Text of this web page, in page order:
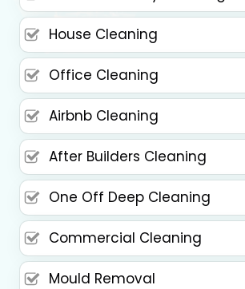
House Cleaning
Office Cleaning
Airbnb Cleaning
After Builders Cleaning
One Off Deep Cleaning
Commercial Cleaning
Mould Removal